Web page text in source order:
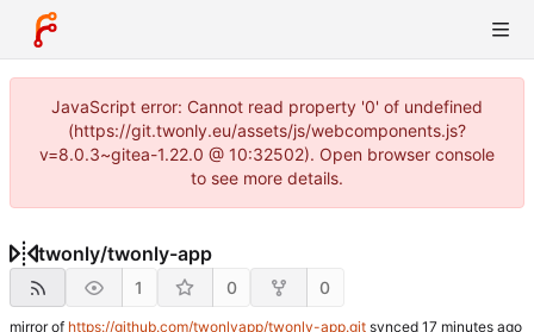
JavaScript error: Cannot read property '0' of undefined
(https://git.twonly.eu/assets/js/webcomponents.js?
v=8.0.3~gitea-1.22.0 @ 10:32502). Open browser console
to see more details.
twonly/twonly-app
1 0 0
mirror of https://github.com/twonlyapp/twonly-app.git synced